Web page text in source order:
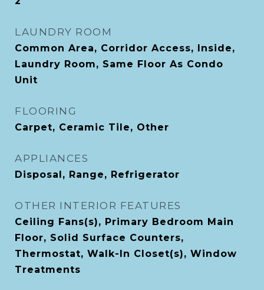
LAUNDRY ROOM
Common Area, Corridor Access, Inside,
Laundry Room, Same Floor As Condo
Unit
FLOORING
Carpet, Ceramic Tile, Other
APPLIANCES
Disposal, Range, Refrigerator
OTHER INTERIOR FEATURES
Ceiling Fans(s), Primary Bedroom Main
Floor, Solid Surface Counters,
Thermostat, Walk-In Closet(s), Window
Treatments